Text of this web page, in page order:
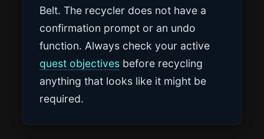
Belt. The recycler does not have a
confirmation prompt or an undo
function. Always check your active
quest objectives before recycling
anything that looks like it might be
required.